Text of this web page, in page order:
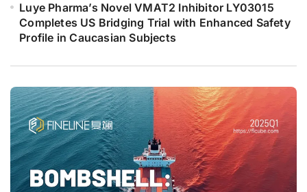
Luye Pharma’s Novel VMAT2 Inhibitor LY03015
Completes US Bridging Trial with Enhanced Safety
Profile in Caucasian Subjects